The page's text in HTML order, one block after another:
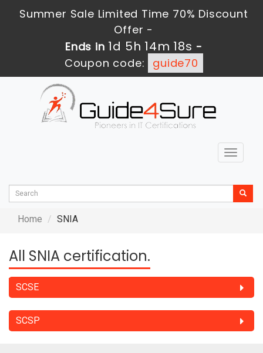
Summer Sale Limited Time 70% Discount
Offer -
Ends in 1d 5h 14m 18s -
Coupon code:
guide70
Toggle
Home SNIA
All SNIA certification.
SCSE
SCSP